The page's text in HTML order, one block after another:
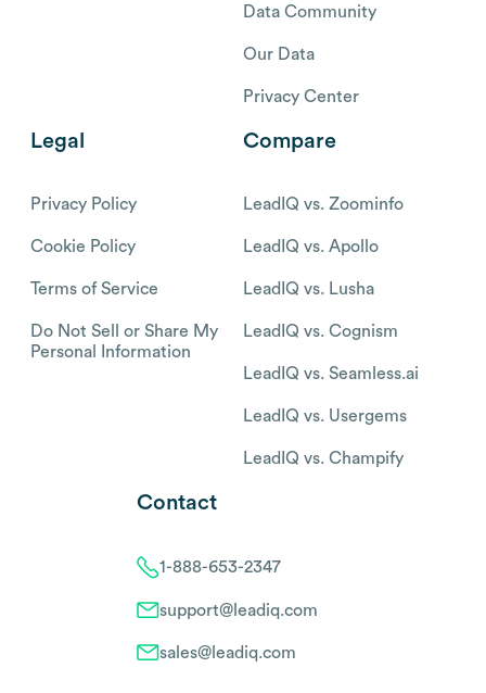
Data Community
Our Data
Privacy Center
Legal
Privacy Policy
Cookie Policy
Terms of Service
Do Not Sell or Share My
Personal Information
Compare
LeadIQ vs. Zoominfo
LeadIQ vs. Apollo
LeadIQ vs. Lusha
LeadIQ vs. Cognism
LeadIQ vs. Seamless.ai
LeadIQ vs. Usergems
LeadIQ vs. Champify
Contact
1-888-653-2347
support@leadiq.com
sales@leadiq.com